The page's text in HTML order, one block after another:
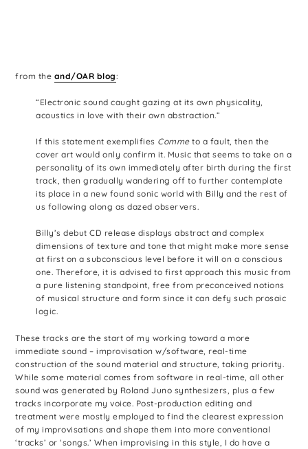
from the and/OAR blog:
“Electronic sound caught gazing at its own physicality,
acoustics in love with their own abstraction.”
If this statement exemplifies Commeto a fault, then the
cover art would only confirm it. Music that seems to take on a
personality of its own immediately after birth during the first
track, then gradually wandering off to further contemplate
its place in a new found sonic world with Billy and the rest of
us following along as dazed observers.
Billy’s debut CD release displays abstract and complex
dimensions of texture and tone that might make more sense
at first on a subconscious level before it will on a conscious
one. Therefore, it is advised to first approach this music from
a pure listening standpoint, free from preconceived notions
of musical structure and form since it can defy such prosaic
logic.
These tracks are the start of my working toward a more
immediate sound – improvisation w/software, real-time
construction of the sound material and structure, taking priority.
While some material comes from software in real-time, all other
sound was generated by Roland Juno synthesizers, plus a few
tracks incorporate my voice. Post-production editing and
treatment were mostly employed to find the clearest expression
of my improvisations and shape them into more conventional
‘tracks’ or ‘songs.’ When improvising in this style, I do have a